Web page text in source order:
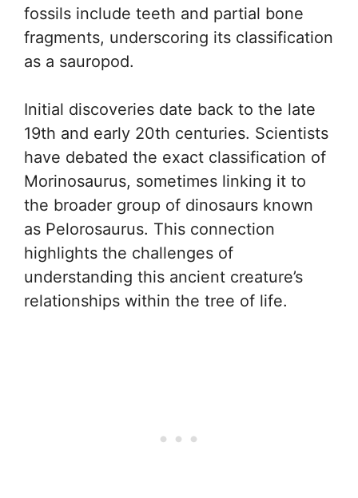
fossils include teeth and partial bone
fragments, underscoring its classification
as a sauropod.
Initial discoveries date back to the late
19th and early 20th centuries. Scientists
have debated the exact classification of
Morinosaurus, sometimes linking it to
the broader group of dinosaurs known
as Pelorosaurus. This connection
highlights the challenges of
understanding this ancient creature’s
relationships within the tree of life.